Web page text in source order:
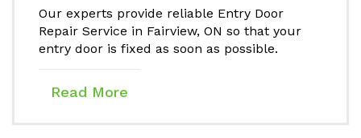
Our experts provide reliable Entry Door
Repair Service in Fairview, ON so that your
entry door is fixed as soon as possible.
Read More